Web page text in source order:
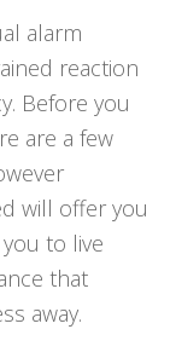
alarm
reaction
Before you
are a few
will offer you
to live
that
away.